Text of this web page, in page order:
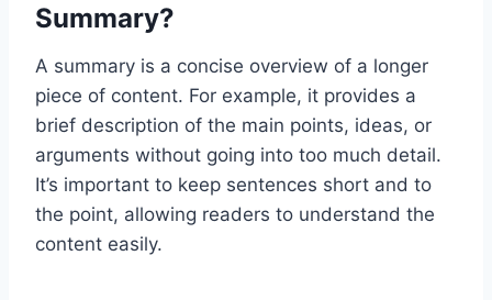
Summary?
A summary is a concise overview of a longer
piece of content. For example, it provides a
brief description of the main points, ideas, or
arguments without going into too much detail.
It’s important to keep sentences short and to
the point, allowing readers to understand the
content easily.